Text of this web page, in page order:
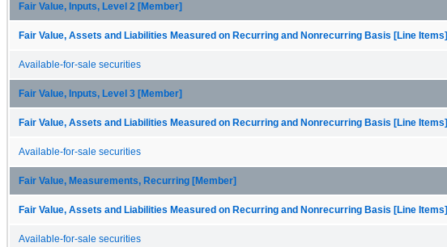
Fair Value, Inputs, Level 2 [Member]
Fair Value, Assets and Liabilities Measured on Recurring and Nonrecurring Basis [Line Items]
Available-for-sale securities
Fair Value, Inputs, Level 3 [Member]
Fair Value, Assets and Liabilities Measured on Recurring and Nonrecurring Basis [Line Items]
Available-for-sale securities
Fair Value, Measurements, Recurring [Member]
Fair Value, Assets and Liabilities Measured on Recurring and Nonrecurring Basis [Line Items]
Available-for-sale securities